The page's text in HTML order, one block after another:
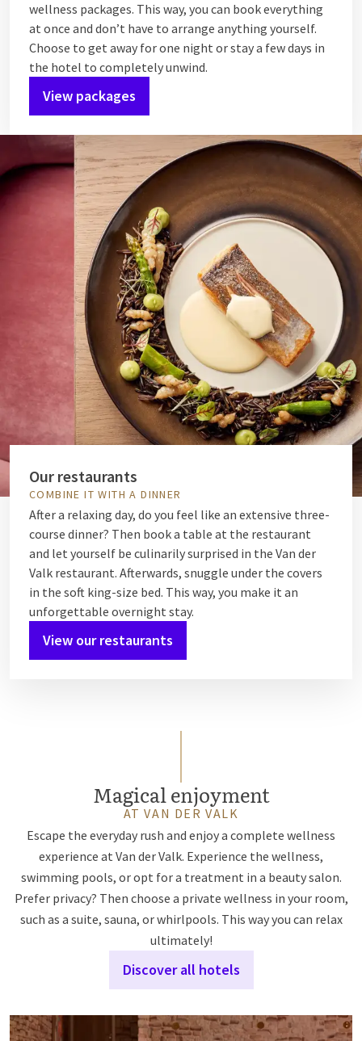
wellness packages. This way, you can book everything
at once and don’t have to arrange anything yourself.
Choose to get away for one night or stay a few days in
the hotel to completely unwind.
View packages
Our restaurants
COMBINE IT WITH A DINNER
After a relaxing day, do you feel like an extensive three-
course dinner? Then book a table at the restaurant
and let yourself be culinarily surprised in the Van der
Valk restaurant. Afterwards, snuggle under the covers
in the soft king-size bed. This way, you make it an
unforgettable overnight stay.
View our restaurants
Magical enjoyment
AT VAN DER VALK
Escape the everyday rush and enjoy a complete wellness
experience at Van der Valk. Experience the wellness,
swimming pools, or opt for a treatment in a beauty salon.
Prefer privacy? Then choose a private wellness in your room,
such as a suite, sauna, or whirlpools. This way you can relax
ultimately!
Discover all hotels